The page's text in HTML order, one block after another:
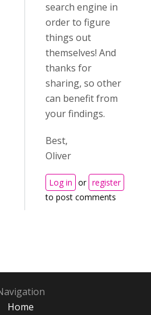
search engine in
order to figure
things out
themselves! And
thanks for
sharing, so other
can benefit from
your findings.
Best,
Oliver
Log in or register
to post comments
Home